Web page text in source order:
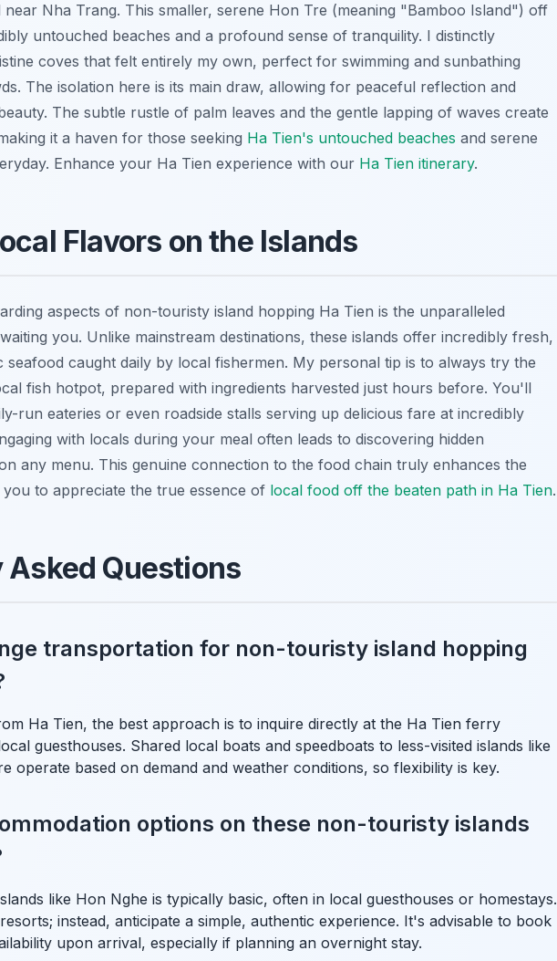
Nha Trang. This smaller, serene Hon Tre (meaning "Bamboo Island") off
untouched beaches and a profound sense of tranquility. I distinctly
coves that felt entirely my own, perfect for swimming and sunbathing
The isolation here is its main draw, allowing for peaceful reflection and
The subtle rustle of palm leaves and the gentle lapping of waves create
it a haven for those seeking Ha Tien's untouched beaches and serene
Enhance your Ha Tien experience with our Ha Tien itinerary.
Flavors on the Islands
aspects of non-touristy island hopping Ha Tien is the unparalleled
you. Unlike mainstream destinations, these islands offer incredibly fresh,
seafood caught daily by local fishermen. My personal tip is to always try the
fish hotpot, prepared with ingredients harvested just hours before. You'll
run eateries or even roadside stalls serving up delicious fare at incredibly
with locals during your meal often leads to discovering hidden
any menu. This genuine connection to the food chain truly enhances the
to appreciate the true essence of local food off the beaten path in Ha Tien.
Asked Questions
transportation for non-touristy island hopping
Ha Tien, the best approach is to inquire directly at the Ha Tien ferry
guesthouses. Shared local boats and speedboats to less-visited islands like
operate based on demand and weather conditions, so flexibility is key.
options on these non-touristy islands
like Hon Nghe is typically basic, often in local guesthouses or homestays.
instead, anticipate a simple, authentic experience. It's advisable to book
upon arrival, especially if planning an overnight stay.